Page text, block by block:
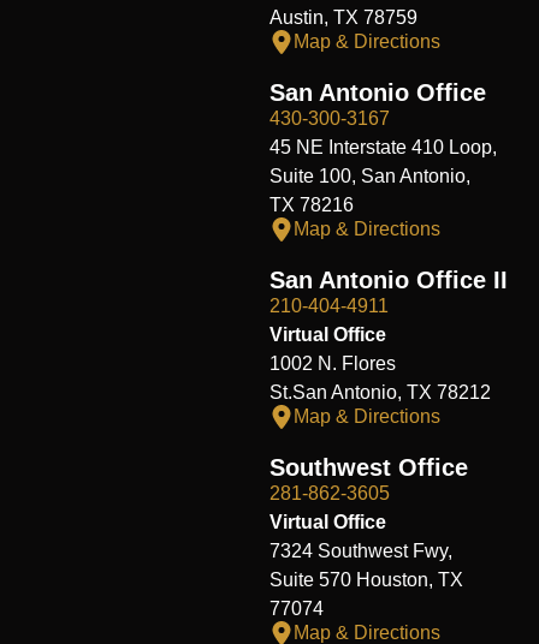
Austin, TX 78759
Map & Directions
San Antonio Office
430-300-3167
45 NE Interstate 410 Loop,
Suite 100, San Antonio,
TX 78216
Map & Directions
San Antonio Office II
210-404-4911
Virtual Office
1002 N. Flores
St.San Antonio, TX 78212
Map & Directions
Southwest Office
281-862-3605
Virtual Office
7324 Southwest Fwy,
Suite 570 Houston, TX
77074
Map & Directions